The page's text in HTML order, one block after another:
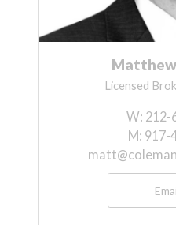
Licensed
W: 212-
M: 917-